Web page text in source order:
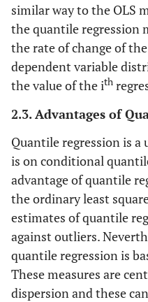
similar way to the OLS
the quantile regression
the rate of change of the
dependent variable
the value of the ith
2.3. Advantages of
Quantile regression is
is on conditional
advantage of quantile
the ordinary least
estimates of quantile
against outliers.
quantile regression is
These measures are
dispersion and these